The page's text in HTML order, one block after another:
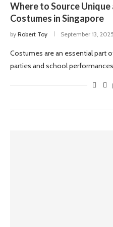
Where to Source
Costumes in Singapore
by Robert Toy September 13, 2025
Costumes are an essential part
parties and school